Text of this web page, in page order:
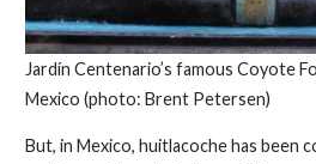
Jardín Centenario’s famous Coyote
Mexico (photo: Brent Petersen)
But, in Mexico, huitlacoche has been